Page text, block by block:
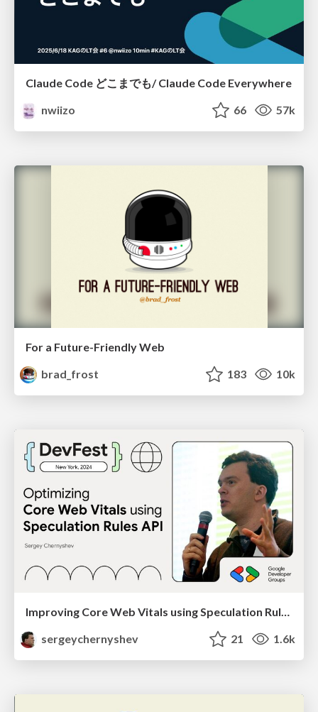
Claude Code どこまでも/ Claude Code Everywhere
nwiizo
66 57k
For a Future-Friendly Web
brad_frost
183 10k
Improving Core Web Vitals using Speculation Rules API
sergeychernyshev
21 1.6k